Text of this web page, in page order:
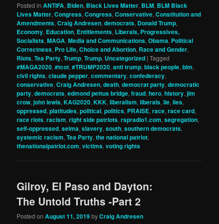
Posted in ANTIFA, Biden, Black Lives Matter, BLM, BLM Black
Lives Matter,Congress,Congress,Conservative,Constitution and
Amendments,Craig Andresen,democrats, Donald Trump,
Economy, Education, Entitlements, Liberals, Progressives,
Socialists,MAGA,Media and Communications,Obama, Political
Correctness, Pro Life, Choice and Abortion, Race and Gender,
Riots,Tea Party,Trump,Trump, Uncategorized |Tagged
#MAGA2020,#tcot,#TRUMP2020,anti trump,black people,blm,
civil rights,claude pepper,commentary,confederacy,
conservative,Craig Andresen,death,democrat party,democratic
party,democrats,edmond pettus bridge,fraud,hero,history,jim
crow,john lewis,KAG2020,KKK,liberalism,liberals,lie,lies,
oppressed,platitudes,political,politics, PRAISE,race,race card,
race riots,racism,right side patriots,rspradio1.com,segregation,
self-oppressed,selma,slavery,south,southern democrats,
systemic racism,Tea Party,the national patriot,
thenationalpatriot.com,victims,voting rights
Gilroy, El Paso and Dayton:
The Untold Truths -Part 2
Posted onAugust 11, 2019byCraig Andresen